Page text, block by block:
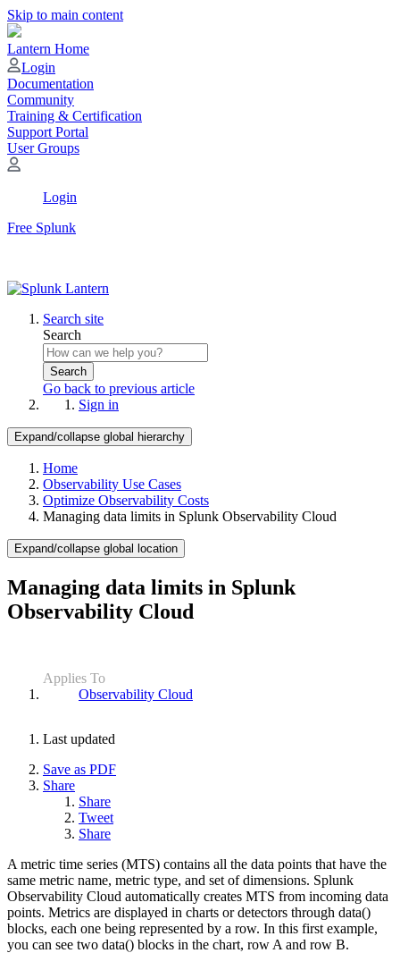
Skip to main content
Lantern Home
Login
Documentation
Community
Training & Certification
Support Portal
User Groups
Login
Free Splunk
Search site
Search
Search
Go back to previous article
Sign in
Expand/collapse global hierarchy
Home
Observability Use Cases
Optimize Observability Costs
Managing data limits in Splunk Observability Cloud
Expand/collapse global location
Managing data limits in Splunk
Observability Cloud
Applies To
Observability Cloud
Last updated
Save as PDF
Share
Share
Tweet
Share
A metric time series (MTS) contains all the data points that have the
same metric name, metric type, and set of dimensions. Splunk
Observability Cloud automatically creates MTS from incoming data
points. Metrics are displayed in charts or detectors through data()
blocks, each one being represented by a row. In this first example,
you can see two data() blocks in the chart, row A and row B.